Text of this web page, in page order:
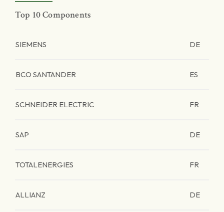
Top 10 Components
SIEMENS DE
BCO SANTANDER ES
SCHNEIDER ELECTRIC FR
SAP DE
TOTALENERGIES FR
ALLIANZ DE